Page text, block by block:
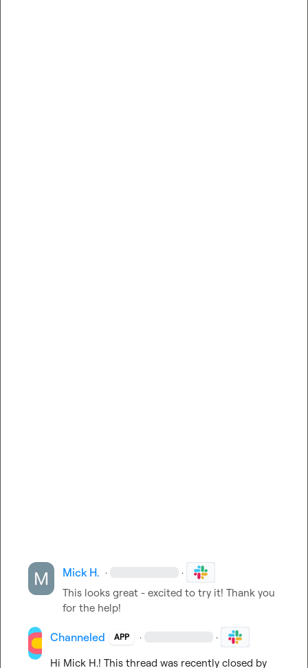
Mick H. · ·
This looks great - excited to try it! Thank you
for the help!
Channeled APP · ·
Hi Mick H.! This thread was recently closed by